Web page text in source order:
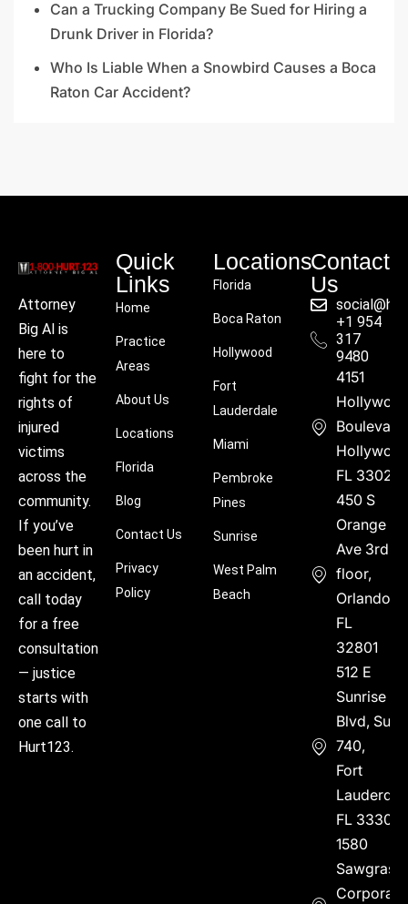
Can a Trucking Company Be Sued for Hiring a
Drunk Driver in Florida?
Who Is Liable When a Snowbird Causes a Boca
Raton Car Accident?
Attorney
Big Al is
here to
fight for the
rights of
injured
victims
across the
community.
If you’ve
been hurt in
an accident,
call today
for a free
consultation
— justice
starts with
one call to
Hurt123.
Quick
Links
Home
Practice
Areas
About Us
Locations
Florida
Blog
Contact Us
Privacy
Policy
Locations
Florida
Boca Raton
Hollywood
Fort
Lauderdale
Miami
Pembroke
Pines
Sunrise
West Palm
Beach
Contact
Us
+1 954
317
9480
4151
Boulevard,
FL 33021
450 S
Orange
Ave 3rd
floor,
Orlando,
FL
32801
512 E
Sunrise
Blvd, Suite
740,
Fort
FL 33304
1580
Sawgrass
Corporate